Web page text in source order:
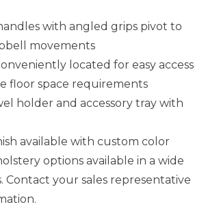
with angled grips pivot to
movements
located for easy access
floor space requirements
holder and accessory tray with
available with custom color
options available in a wide
Contact your sales representative